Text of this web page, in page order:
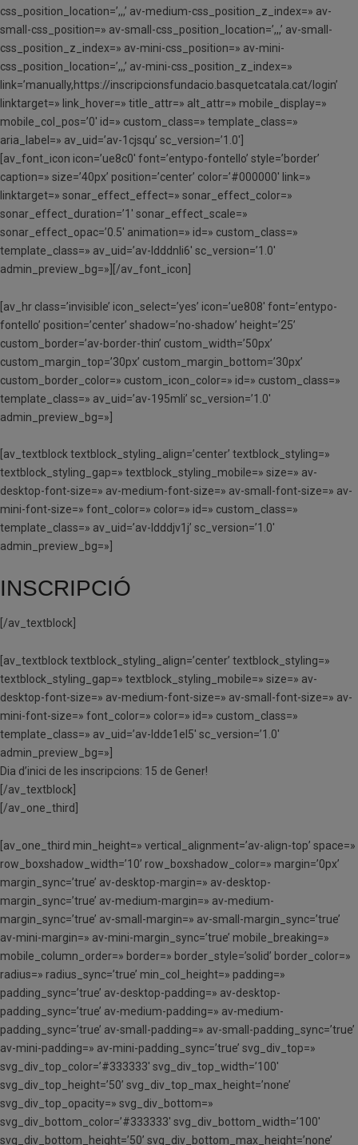
css_position_location=’,,,’ av-medium-css_position_z_index=» av-
small-css_position=» av-small-css_position_location=’,,,’ av-small-
css_position_z_index=» av-mini-css_position=» av-mini-
css_position_location=’,,,’ av-mini-css_position_z_index=»
link=’manually,https://inscripcionsfundacio.basquetcatala.cat/login’
linktarget=» link_hover=» title_attr=» alt_attr=» mobile_display=»
mobile_col_pos=’0′ id=» custom_class=» template_class=»
aria_label=» av_uid=’av-1cjsqu’ sc_version=’1.0′]
[av_font_icon icon=’ue8c0′ font=’entypo-fontello’ style=’border’
caption=» size=’40px’ position=’center’ color=’#000000′ link=»
linktarget=» sonar_effect_effect=» sonar_effect_color=»
sonar_effect_duration=’1′ sonar_effect_scale=»
sonar_effect_opac=’0.5′ animation=» id=» custom_class=»
template_class=» av_uid=’av-ldddnli6′ sc_version=’1.0′
admin_preview_bg=»][/av_font_icon]
[av_hr class=’invisible’ icon_select=’yes’ icon=’ue808′ font=’entypo-
fontello’ position=’center’ shadow=’no-shadow’ height=’25’
custom_border=’av-border-thin’ custom_width=’50px’
custom_margin_top=’30px’ custom_margin_bottom=’30px’
custom_border_color=» custom_icon_color=» id=» custom_class=»
template_class=» av_uid=’av-195mli’ sc_version=’1.0′
admin_preview_bg=»]
[av_textblock textblock_styling_align=’center’ textblock_styling=»
textblock_styling_gap=» textblock_styling_mobile=» size=» av-
desktop-font-size=» av-medium-font-size=» av-small-font-size=» av-
mini-font-size=» font_color=» color=» id=» custom_class=»
template_class=» av_uid=’av-ldddjv1j’ sc_version=’1.0′
admin_preview_bg=»]
INSCRIPCIÓ
[/av_textblock]
[av_textblock textblock_styling_align=’center’ textblock_styling=»
textblock_styling_gap=» textblock_styling_mobile=» size=» av-
desktop-font-size=» av-medium-font-size=» av-small-font-size=» av-
mini-font-size=» font_color=» color=» id=» custom_class=»
template_class=» av_uid=’av-ldde1el5′ sc_version=’1.0′
admin_preview_bg=»]
Dia d’inici de les inscripcions: 15 de Gener!
[/av_textblock]
[/av_one_third]
[av_one_third min_height=» vertical_alignment=’av-align-top’ space=»
row_boxshadow_width=’10’ row_boxshadow_color=» margin=’0px’
margin_sync=’true’ av-desktop-margin=» av-desktop-
margin_sync=’true’ av-medium-margin=» av-medium-
margin_sync=’true’ av-small-margin=» av-small-margin_sync=’true’
av-mini-margin=» av-mini-margin_sync=’true’ mobile_breaking=»
mobile_column_order=» border=» border_style=’solid’ border_color=»
radius=» radius_sync=’true’ min_col_height=» padding=»
padding_sync=’true’ av-desktop-padding=» av-desktop-
padding_sync=’true’ av-medium-padding=» av-medium-
padding_sync=’true’ av-small-padding=» av-small-padding_sync=’true’
av-mini-padding=» av-mini-padding_sync=’true’ svg_div_top=»
svg_div_top_color=’#333333′ svg_div_top_width=’100′
svg_div_top_height=’50’ svg_div_top_max_height=’none’
svg_div_top_opacity=» svg_div_bottom=»
svg_div_bottom_color=’#333333′ svg_div_bottom_width=’100′
svg_div_bottom_height=’50’ svg_div_bottom_max_height=’none’